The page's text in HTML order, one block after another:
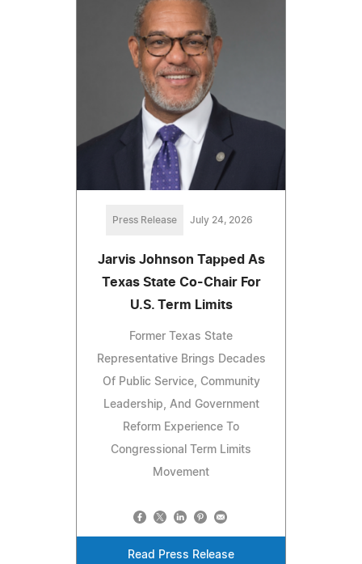
Press Release July 24, 2026
Jarvis Johnson Tapped As
Texas State Co-Chair For
U.S. Term Limits
Former Texas State
Representative Brings Decades
Of Public Service, Community
Leadership, And Government
Reform Experience To
Congressional Term Limits
Movement
Read Press Release